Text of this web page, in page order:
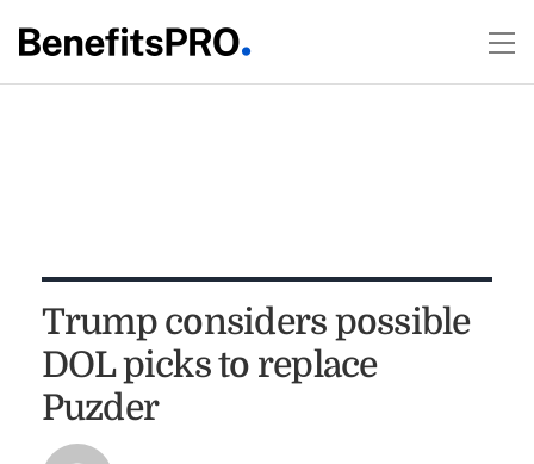
Trump considers possible
DOL picks to replace
Puzder